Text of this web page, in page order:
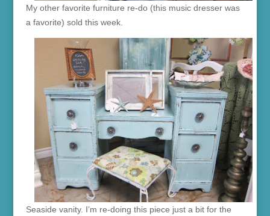
My other favorite furniture re-do (this music dresser was
a favorite) sold this week.
Seaside vanity. I’m re-doing this piece just a bit for the